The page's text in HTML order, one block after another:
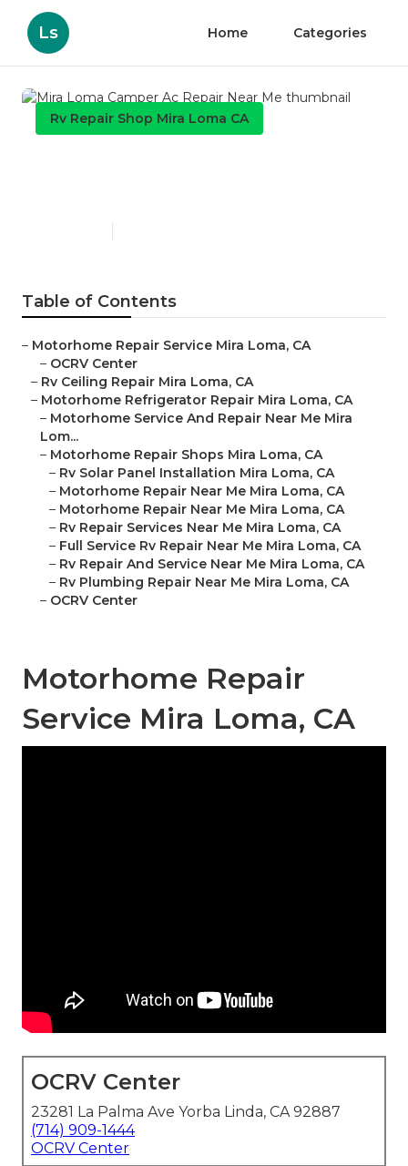
Ls Home Categories
Rv Repair Shop Mira Loma CA
Table of Contents
– Motorhome Repair Service Mira Loma, CA
– OCRV Center
– Rv Ceiling Repair Mira Loma, CA
– Motorhome Refrigerator Repair Mira Loma, CA
– Motorhome Service And Repair Near Me Mira
Lom...
– Motorhome Repair Shops Mira Loma, CA
– Rv Solar Panel Installation Mira Loma, CA
– Motorhome Repair Near Me Mira Loma, CA
– Motorhome Repair Near Me Mira Loma, CA
– Rv Repair Services Near Me Mira Loma, CA
– Full Service Rv Repair Near Me Mira Loma, CA
– Rv Repair And Service Near Me Mira Loma, CA
– Rv Plumbing Repair Near Me Mira Loma, CA
– OCRV Center
Motorhome Repair
Service Mira Loma, CA
OCRV Center
23281 La Palma Ave Yorba Linda, CA 92887
(714) 909-1444
OCRV Center